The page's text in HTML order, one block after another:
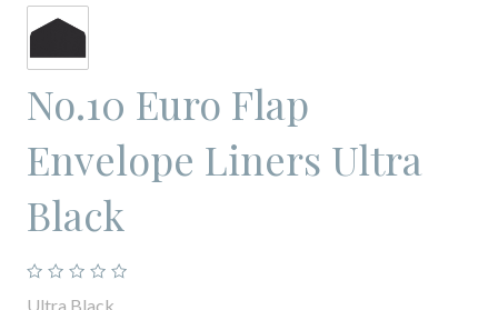
No.10 Euro Flap
Envelope Liners Ultra
Black
Ultra Black